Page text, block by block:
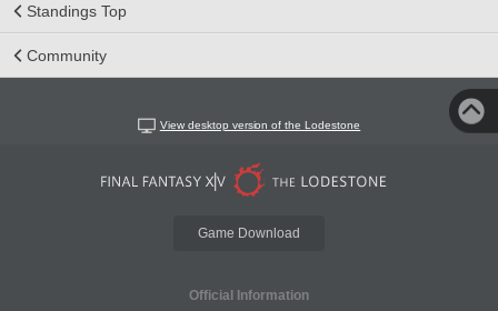
Standings Top
Community
View desktop version of the Lodestone
Game Download
Official Information